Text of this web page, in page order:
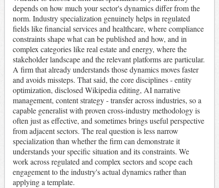
depends on how much your sector's dynamics differ from the
norm. Industry specialization genuinely helps in regulated
fields like financial services and healthcare, where compliance
constraints shape what can be published and how, and in
complex categories like real estate and energy, where the
stakeholder landscape and the relevant platforms are particular.
A firm that already understands those dynamics moves faster
and avoids missteps. That said, the core disciplines - entity
optimization, disclosed Wikipedia editing, AI narrative
management, content strategy - transfer across industries, so a
capable generalist with proven cross-industry methodology is
often just as effective, and sometimes brings useful perspective
from adjacent sectors. The real question is less narrow
specialization than whether the firm can demonstrate it
understands your specific situation and its constraints. We
work across regulated and complex sectors and scope each
engagement to the industry's actual dynamics rather than
applying a template.